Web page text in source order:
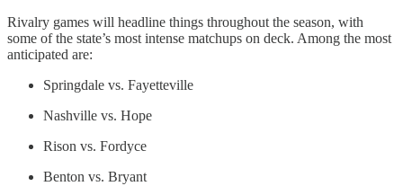
Rivalry games will headline things throughout the season, with
some of the state’s most intense matchups on deck. Among the most
anticipated are:
Springdale vs. Fayetteville
Nashville vs. Hope
Rison vs. Fordyce
Benton vs. Bryant